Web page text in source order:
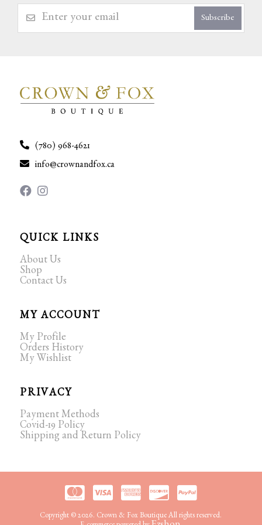
Subscribe
(780) 968-4621
info@crownandfox.ca
QUICK LINKS
About Us
Shop
Contact Us
MY ACCOUNT
My Profile
Orders History
My Wishlist
PRIVACY
Payment Methods
Covid-19 Policy
Shipping and Return Policy
Copyright © 2026. Crown & Fox Boutique All rights reserved.